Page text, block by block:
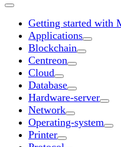
Getting started with
Applications
Blockchain
Centreon
Cloud
Database
Hardware-server
Network
Operating-system
Printer